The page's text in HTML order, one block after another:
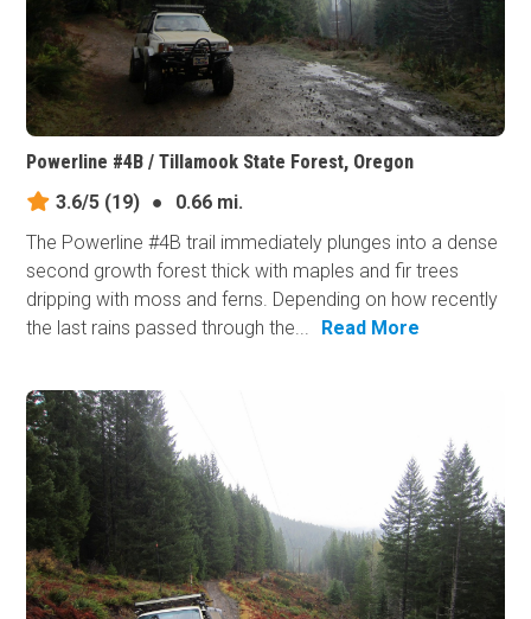
Powerline #4B / Tillamook State Forest, Oregon
3.6/5 (19) ●
0.66 mi.
The Powerline #4B trail immediately plunges into a dense
second growth forest thick with maples and fir trees
dripping with moss and ferns. Depending on how recently
the last rains passed through the...
Read More